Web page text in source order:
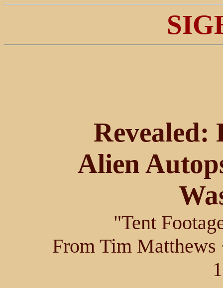
Alien
"Tent
From Tim Matthews